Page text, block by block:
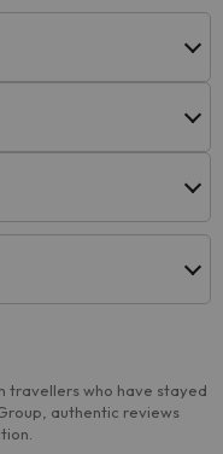
travellers who have stayed
authentic reviews